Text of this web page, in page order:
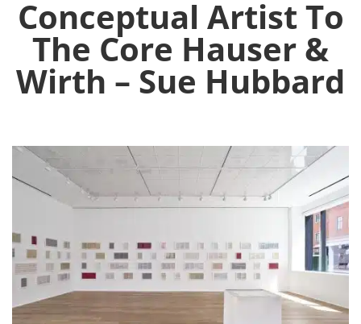
Conceptual Artist To
The Core Hauser &
Wirth – Sue Hubbard